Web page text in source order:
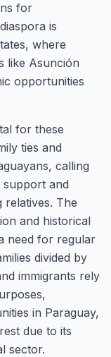
for
is
where
like Asunción
opportunities
for these
ties and
calling
support and
relatives. The
and historical
need for regular
divided by
immigrants rely
in Paraguay,
due to its
sector.